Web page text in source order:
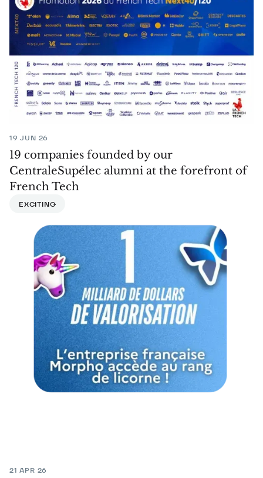
19 JUN 26
19 companies founded by our
CentraleSupélec alumni at the forefront of
French Tech
EXCITING
21 APR 26